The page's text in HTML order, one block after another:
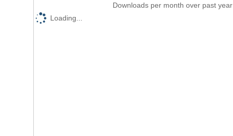
Downloads per month over past year
Loading...